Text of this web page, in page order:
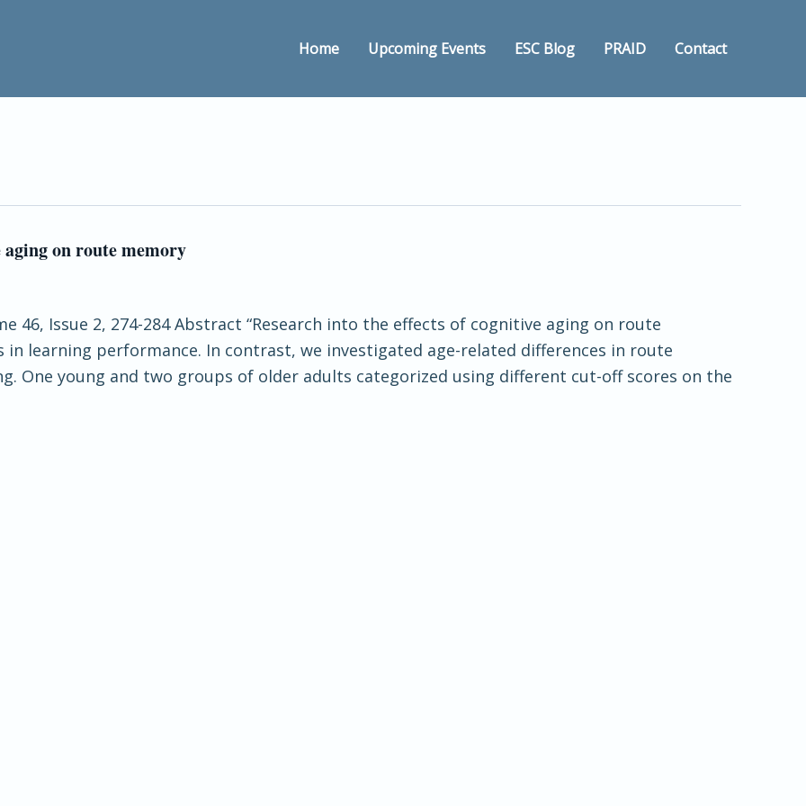
Home Upcoming Events ESC Blog PRAID Contact
on route memory
46, Issue 2, 274-284 Abstract “Research into the effects of cognitive aging on route
in learning performance. In contrast, we investigated age-related differences in route
One young and two groups of older adults categorized using different cut-off scores on the